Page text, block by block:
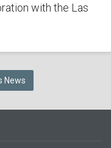
with the Las
News